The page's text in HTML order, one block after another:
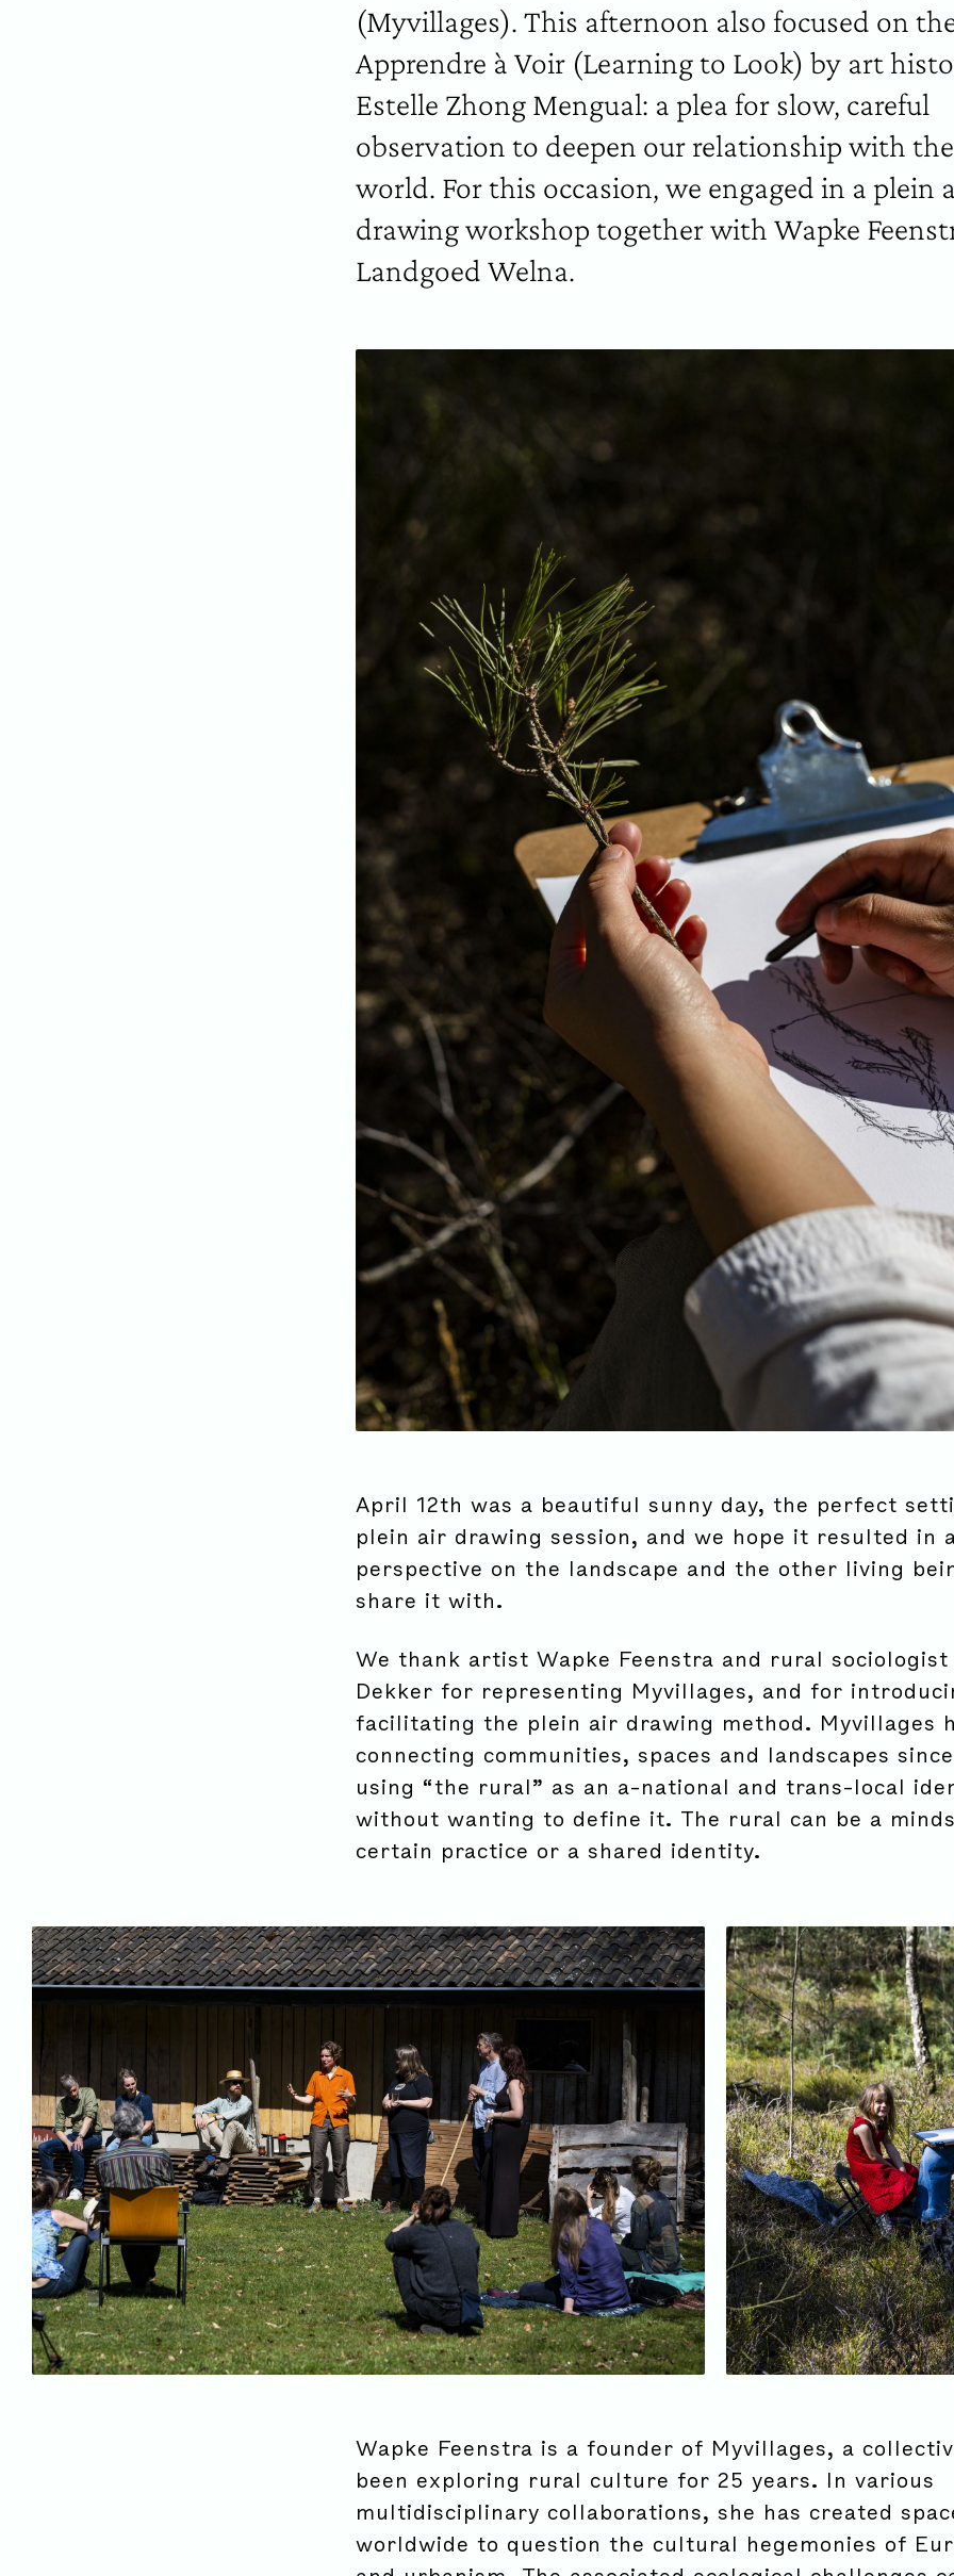
(Myvillages). This afternoon also focused on
Apprendre à Voir (Learning to Look) by art
Estelle Zhong Mengual: a plea for slow, careful
observation to deepen our relationship with
world. For this occasion, we engaged in a plein
drawing workshop together with Wapke
Landgoed Welna.
April 12th was a beautiful sunny day, the perfect
plein air drawing session, and we hope it resulted in
perspective on the landscape and the other living
share it with.
We thank artist Wapke Feenstra and rural sociologist
Dekker for representing Myvillages, and for
facilitating the plein air drawing method. Myvillages
connecting communities, spaces and landscapes
using “the rural” as an a-national and trans-local
without wanting to define it. The rural can be a
certain practice or a shared identity.
Wapke Feenstra is a founder of Myvillages, a
been exploring rural culture for 25 years. In various
multidisciplinary collaborations, she has created
worldwide to question the cultural hegemonies of